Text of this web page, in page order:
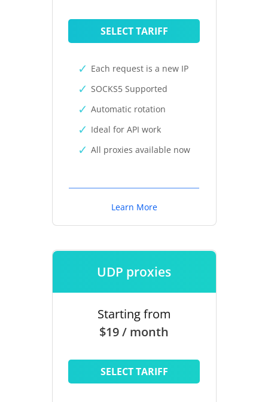
SELECT TARIFF
Each request is a new IP
SOCKS5 Supported
Automatic rotation
Ideal for API work
All proxies available now
Learn More
UDP proxies
Starting from
$19 / month
SELECT TARIFF